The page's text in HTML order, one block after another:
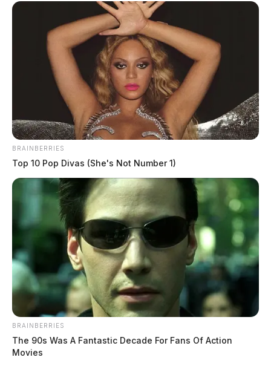
BRAINBERRIES
Top 10 Pop Divas (She's Not Number 1)
BRAINBERRIES
The 90s Was A Fantastic Decade For Fans Of Action
Movies